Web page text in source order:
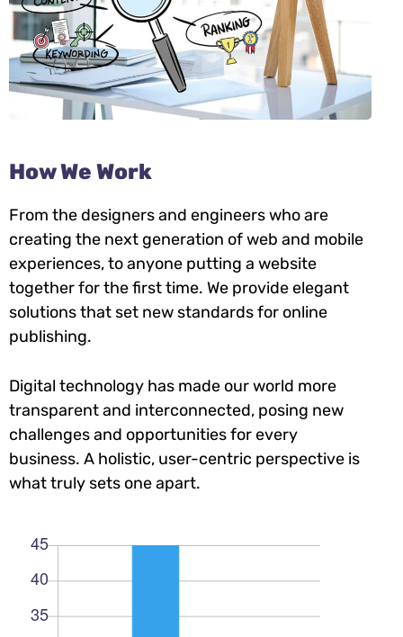
How We Work
From the designers and engineers who are
creating the next generation of web and mobile
experiences, to anyone putting a website
together for the first time. We provide elegant
solutions that set new standards for online
publishing.
Digital technology has made our world more
transparent and interconnected, posing new
challenges and opportunities for every
business. A holistic, user-centric perspective is
what truly sets one apart.